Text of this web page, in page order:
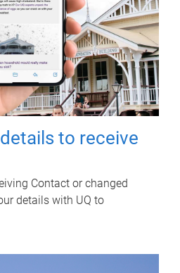
to receive
Contact or changed
details with UQ to